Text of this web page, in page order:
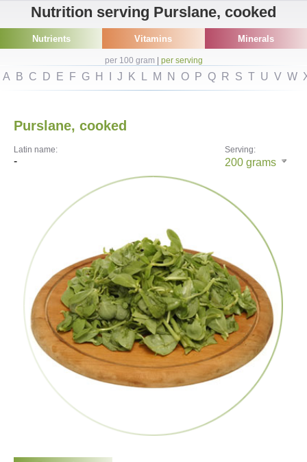
Nutrition serving Purslane, cooked
Nutrients Vitamins Minerals
per 100 gram per serving
A B C D E F G H J K L M N O P Q R S T U V W
Purslane, cooked
Serving:
200 grams
Latin name:
-